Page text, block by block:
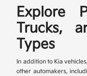
Explore
Trucks,
Types
In addition to Kia
other automakers,